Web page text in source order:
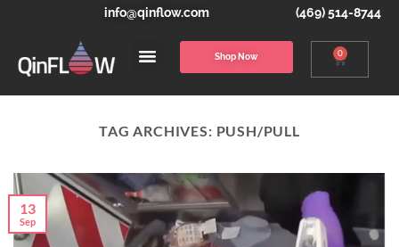
info@qinflow.com (469) 514-8744
Shop Now 0
TAG ARCHIVES: PUSH/PULL
13
Sep